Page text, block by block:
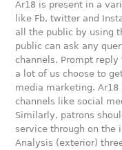
Ar18 is present in a
like Fb, twitter and
all the public by using
public can ask any
channels. Prompt
a lot of us choose to
media marketing.
channels like social
Similarly, patrons
service through on the
Analysis (exterior)